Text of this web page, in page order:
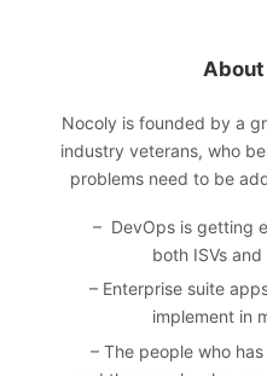
Nocoly is founded by a
industry veterans, who
problems need to be
– DevOps is getting
both ISVs
– Enterprise suite
implement in
– The people who